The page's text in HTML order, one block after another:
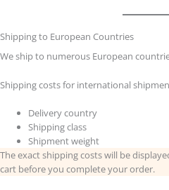
Shipping to European Countries
We ship to numerous European
Shipping costs for international
Delivery country
Shipping class
Shipment weight
The exact shipping costs will be
cart before you complete your order.